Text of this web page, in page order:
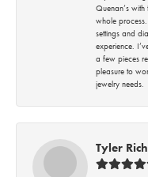
Quenan’s
whole
settings and
experience.
a few pieces
pleasure to
jewelry needs.
Tyler